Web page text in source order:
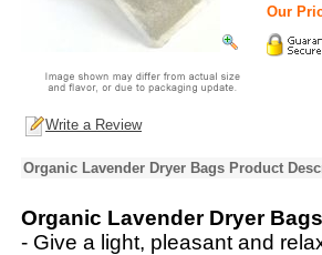
Our
Write a Review
Organic Lavender Dryer Bags Product
Organic Lavender Dryer Bags
- Give a light, pleasant and